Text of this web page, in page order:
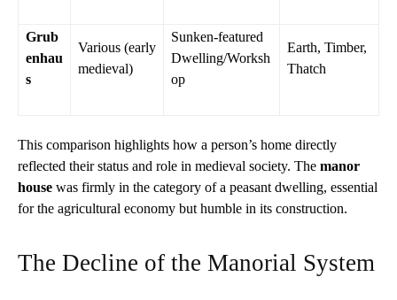
Grub
enhau
s
Various (early
medieval)
Sunken-featured
Dwelling/Worksh
op
Earth, Timber,
Thatch
This comparison highlights how a person’s home directly
reflected their status and role in medieval society. The manor
house was firmly in the category of a peasant dwelling, essential
for the agricultural economy but humble in its construction.
The Decline of the Manorial System